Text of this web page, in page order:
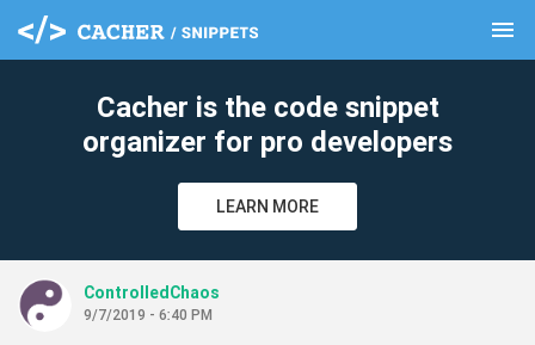
menu
Cacher is the code snippet
organizer for pro developers
LEARN MORE
ControlledChaos
9/7/2019 - 6:40 PM
clear